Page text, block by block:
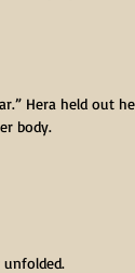
Hera held out
body.
unfolded.